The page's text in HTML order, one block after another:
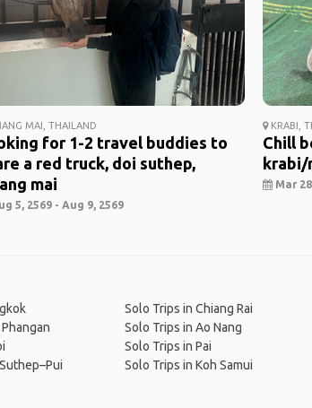
MAI, THAILAND
for 1-2 travel buddies to
a red truck, doi suthep,
mai
5, 2569 - Aug 9, 2569
KRABI,
Chill
krabi/
Mar
Solo Trips in Chiang Rai
Solo Trips in Ao Nang
Solo Trips in Pai
Solo Trips in Koh Samui